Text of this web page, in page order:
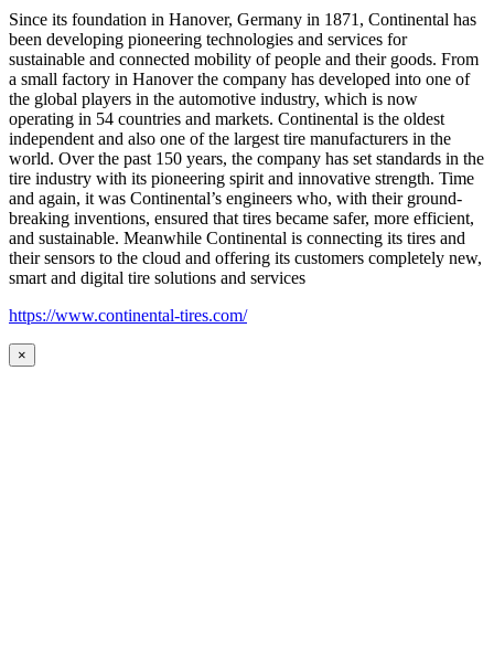
Since its foundation in Hanover, Germany in 1871, Continental has
been developing pioneering technologies and services for
sustainable and connected mobility of people and their goods. From
a small factory in Hanover the company has developed into one of
the global players in the automotive industry, which is now
operating in 54 countries and markets. Continental is the oldest
independent and also one of the largest tire manufacturers in the
world. Over the past 150 years, the company has set standards in the
tire industry with its pioneering spirit and innovative strength. Time
and again, it was Continental’s engineers who, with their ground-
breaking inventions, ensured that tires became safer, more efficient,
and sustainable. Meanwhile Continental is connecting its tires and
their sensors to the cloud and offering its customers completely new,
smart and digital tire solutions and services
https://www.continental-tires.com/
×